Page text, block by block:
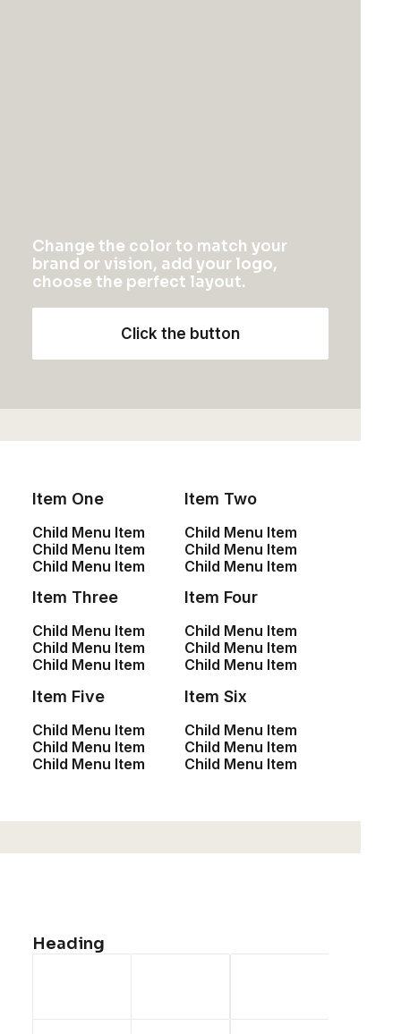
Change the color to match your
brand or vision, add your logo,
choose the perfect layout.
Click the button
Item One
Child Menu Item
Child Menu Item
Child Menu Item
Item Two
Child Menu Item
Child Menu Item
Child Menu Item
Item Three
Child Menu Item
Child Menu Item
Child Menu Item
Item Four
Child Menu Item
Child Menu Item
Child Menu Item
Item Five
Child Menu Item
Child Menu Item
Child Menu Item
Item Six
Child Menu Item
Child Menu Item
Child Menu Item
Heading